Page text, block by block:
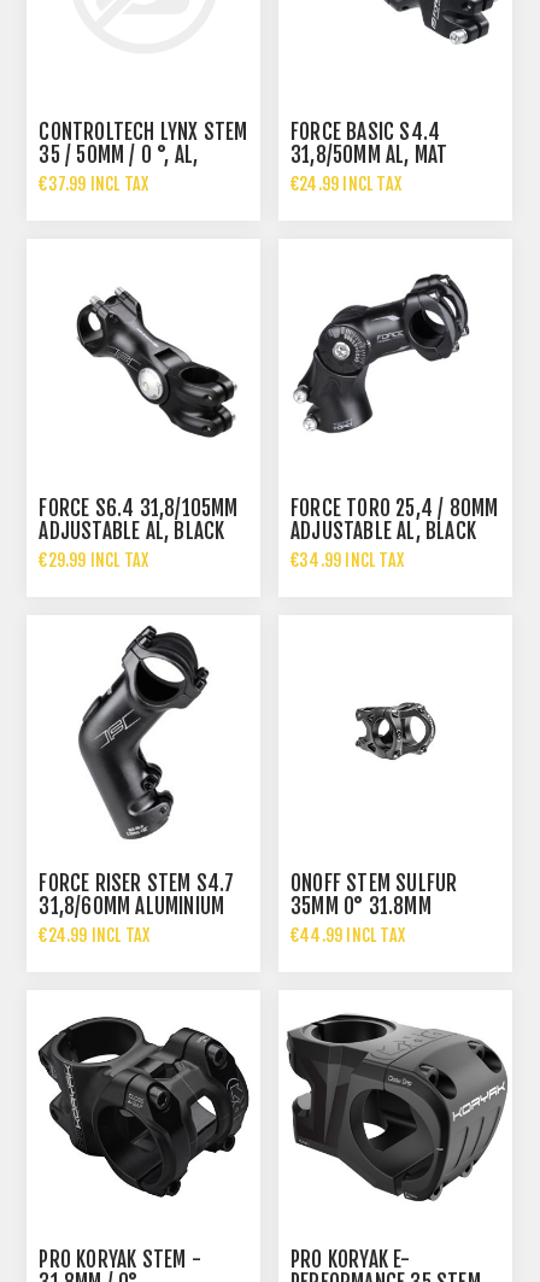
CONTROLTECH LYNX STEM
35 / 50MM / 0 °, AL,
BLACK
€37.99 INCL TAX
FORCE BASIC S4.4
31,8/50MM AL, MAT
BLACK
€24.99 INCL TAX
FORCE S6.4 31,8/105MM
ADJUSTABLE AL, BLACK
€29.99 INCL TAX
FORCE TORO 25,4 / 80MM
ADJUSTABLE AL, BLACK
€34.99 INCL TAX
FORCE RISER STEM S4.7
31,8/60MM ALUMINIUM
€24.99 INCL TAX
ONOFF STEM SULFUR
35MM 0° 31.8MM
€44.99 INCL TAX
PRO KORYAK STEM -
PRO KORYAK E-